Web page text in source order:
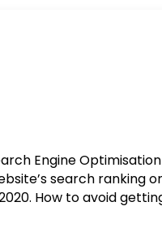
Engine Optimisation
search ranking
How to avoid